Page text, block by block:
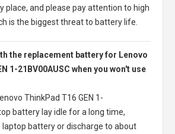
place, and please pay attention to high
is the biggest threat to battery life.
the replacement battery for Lenovo
1-21BV00AUSC when you won't use
Lenovo ThinkPad T16 GEN 1-
battery lay idle for a long time,
laptop battery or discharge to about